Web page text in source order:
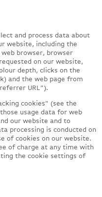
and process data about
website, including the
browser, browser
on our website,
depth, clicks on the
and the web page from
URL”).
cookies” (see the
usage data for web
our website and to
processing is conducted on
of cookies on our website.
of charge at any time with
the cookie settings of